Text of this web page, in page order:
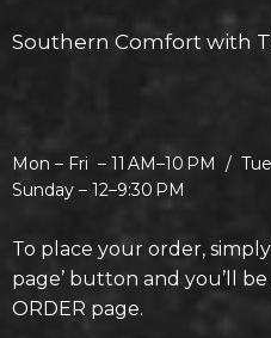
Southern Comfort with
Mon – Fri – 11 AM–10 PM /
Sunday – 12–9:30 PM
To place your order,
page’ button and you’ll
ORDER page.